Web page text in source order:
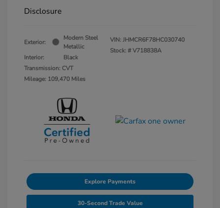
Disclosure
Exterior:
Modern Steel
Metallic
Interior:
Black
Transmission: CVT
Mileage: 109,470 Miles
VIN:JHMCR6F78HC030740
Stock: #V718838A
Explore Payments
30-Second Trade Value